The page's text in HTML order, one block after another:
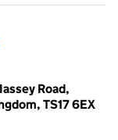
Road,
TS17 6EX